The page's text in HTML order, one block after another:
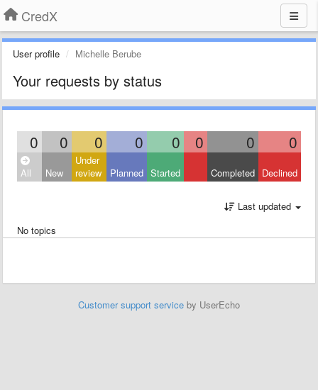
CredX
User profile Michelle Berube
Your requests by status
0 0 0 0 0 0 0 0
All New
Under
review
Planned Started Completed Declined
Last updated
No topics
Customer support service by UserEcho